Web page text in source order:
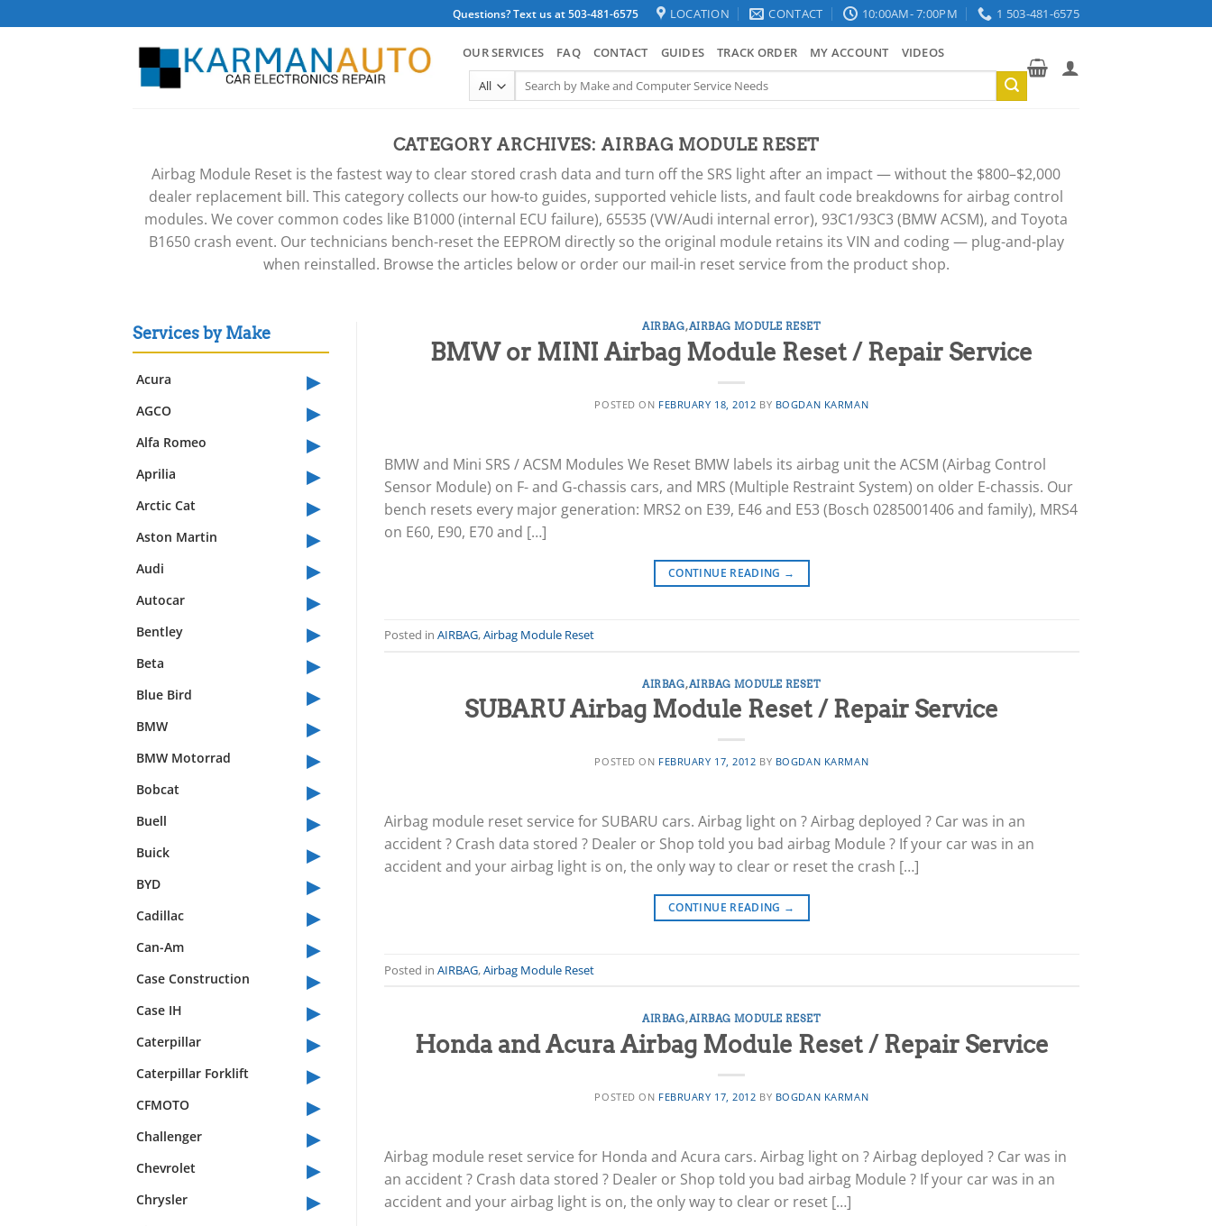
to
Questions? Text us at 503-481-6575 LOCATION CONTACT 10:00AM- 7:00PM 1 503-481-6575
OUR SERVICES FAQ CONTACT GUIDES TRACK ORDER MY ACCOUNT VIDEOS
Search
CATEGORY ARCHIVES: AIRBAG MODULE RESET
Airbag Module Reset is the fastest way to clear stored crash data and turn off the SRS light after an impact — without the $800–$2,000
dealer replacement bill. This category collects our how-to guides, supported vehicle lists, and fault code breakdowns for airbag control
modules. We cover common codes like B1000 (internal ECU failure), 65535 (VW/Audi internal error), 93C1/93C3 (BMW ACSM), and Toyota
B1650 crash event. Our technicians bench-reset the EEPROM directly so the original module retains its VIN and coding — plug-and-play
when reinstalled. Browse the articles below or order our mail-in reset service from the product shop.
Services by Make
Acura ▸
AGCO ▸
Alfa Romeo ▸
Aprilia ▸
Arctic Cat ▸
Aston Martin ▸
Audi ▸
Autocar ▸
Bentley ▸
Beta ▸
Blue Bird ▸
BMW ▸
BMW Motorrad ▸
Bobcat ▸
Buell ▸
Buick ▸
BYD ▸
Cadillac ▸
Can-Am ▸
Case Construction ▸
Case IH ▸
Caterpillar ▸
Caterpillar Forklift ▸
CFMOTO ▸
Challenger ▸
Chevrolet ▸
Chrysler ▸
AIRBAG,AIRBAG MODULE RESET
BMW or MINI Airbag Module Reset / Repair Service
POSTED ON FEBRUARY 18, 2012 BY BOGDAN KARMAN
BMW and Mini SRS / ACSM Modules We Reset BMW labels its airbag unit the ACSM (Airbag Control
Sensor Module) on F- and G-chassis cars, and MRS (Multiple Restraint System) on older E-chassis. Our
bench resets every major generation: MRS2 on E39, E46 and E53 (Bosch 0285001406 and family), MRS4
on E60, E90, E70 and […]
CONTINUE READING →
Posted in AIRBAG,Airbag Module Reset
AIRBAG,AIRBAG MODULE RESET
SUBARU Airbag Module Reset / Repair Service
POSTED ON FEBRUARY 17, 2012 BY BOGDAN KARMAN
Airbag module reset service for SUBARU cars. Airbag light on ? Airbag deployed ? Car was in an
accident ? Crash data stored ? Dealer or Shop told you bad airbag Module ? If your car was in an
accident and your airbag light is on, the only way to clear or reset the crash […]
CONTINUE READING →
Posted in AIRBAG,Airbag Module Reset
AIRBAG,AIRBAG MODULE RESET
Honda and Acura Airbag Module Reset / Repair Service
POSTED ON FEBRUARY 17, 2012 BY BOGDAN KARMAN
Airbag module reset service for Honda and Acura cars. Airbag light on ? Airbag deployed ? Car was in
an accident ? Crash data stored ? Dealer or Shop told you bad airbag Module ? If your car was in an
accident and your airbag light is on, the only way to clear or reset […]